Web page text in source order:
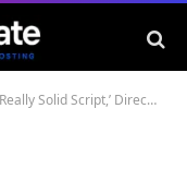
is Always Gonna Just Wreak Havoc on the Whole Process’